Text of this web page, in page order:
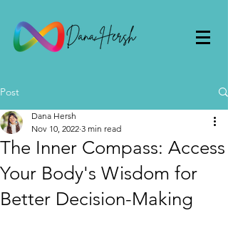
Post
The Inner Compass: Access
Your Body's Wisdom for
Better Decision-Making
Dana Hersh
Nov 10, 2022 3 min read